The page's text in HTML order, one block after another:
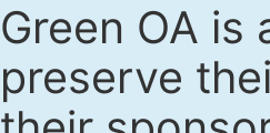
Green OA
preserve